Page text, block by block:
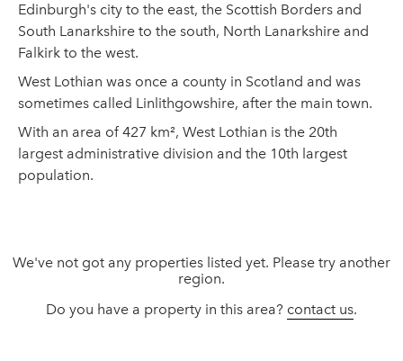
Edinburgh's city to the east, the Scottish Borders and
South Lanarkshire to the south, North Lanarkshire and
Falkirk to the west.
West Lothian was once a county in Scotland and was
sometimes called Linlithgowshire, after the main town.
With an area of 427 km², West Lothian is the 20th
largest administrative division and the 10th largest
population.
We've not got any properties listed yet. Please try another
region.
Do you have a property in this area? contact us.